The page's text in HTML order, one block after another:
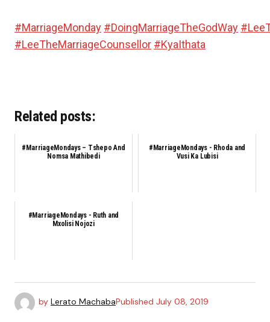
#MarriageMonday #DoingMarriageTheGodWay #
#LeeTheMarriageCounsellor #KyaIthata
Related posts:
#MarriageMondays – Tshepo And
Nomsa Mathibedi
#MarriageMondays - Rhoda and
Vusi Ka Lubisi
#MarriageMondays - Ruth and
Mxolisi Nojozi
by Lerato MachabaPublished July 08, 2019